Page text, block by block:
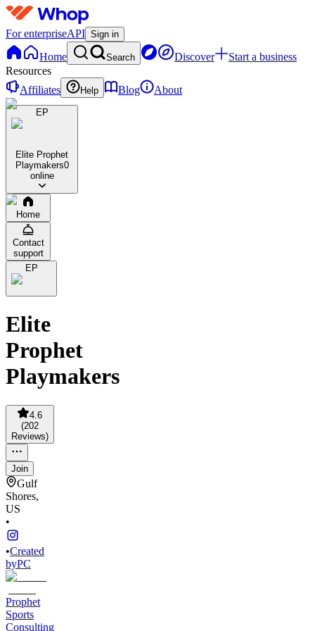
For enterpriseAPI Sign in
Home Search Discover
Start a business
Resources
Affiliates
Help Blog About
EP
Elite Prophet
Playmakers0
online
Home
Contact
support
EP
Elite
Prophet
Playmakers
4.6
(202
Reviews)
Join
Gulf
Shores,
US
•
•Created
byPC
Prophet
Sports
Consulting